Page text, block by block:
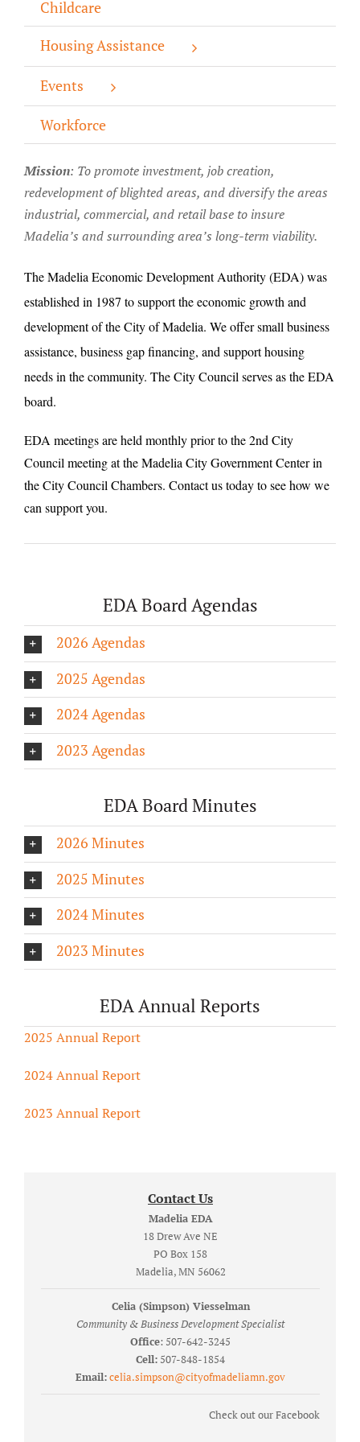
About/History
Employment Opportunities
Contact Us
Childcare
Housing Assistance
Events
Workforce
Mission: To promote investment, job creation,
redevelopment of blighted areas, and diversify the areas
industrial, commercial, and retail base to insure
Madelia’s and surrounding area’s long-term viability.
The Madelia Economic Development Authority (EDA) was
established in 1987 to support the economic growth and
development of the City of Madelia. We offer small business
assistance, business gap financing, and support housing
needs in the community. The City Council serves as the EDA
board.
EDA meetings are held monthly prior to the 2nd City
Council meeting at the Madelia City Government Center in
the City Council Chambers. Contact us today to see how we
can support you.
EDA Board Agendas
2026 Agendas
2025 Agendas
2024 Agendas
2023 Agendas
EDA Board Minutes
2026 Minutes
2025 Minutes
2024 Minutes
2023 Minutes
EDA Annual Reports
2025 Annual Report
2024 Annual Report
2023 Annual Report
Contact Us
Madelia EDA
18 Drew Ave NE
PO Box 158
Madelia, MN 56062
Celia (Simpson) Viesselman
Community & Business Development Specialist
Office: 507-642-3245
Cell: 507-848-1854
Email:celia.simpson@cityofmadeliamn.gov
Check out our Facebook